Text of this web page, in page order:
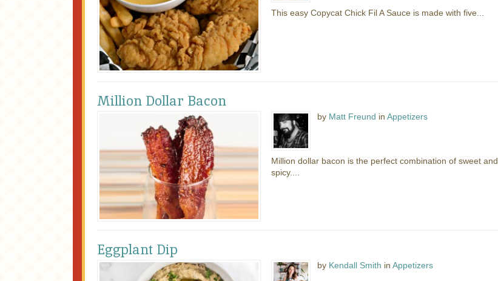
This easy Copycat Chick Fil A Sauce is made with five...
Million Dollar Bacon
by Matt Freund inAppetizers
Million dollar bacon is the perfect combination of sweet and
spicy....
Eggplant Dip
by Kendall Smith inAppetizers